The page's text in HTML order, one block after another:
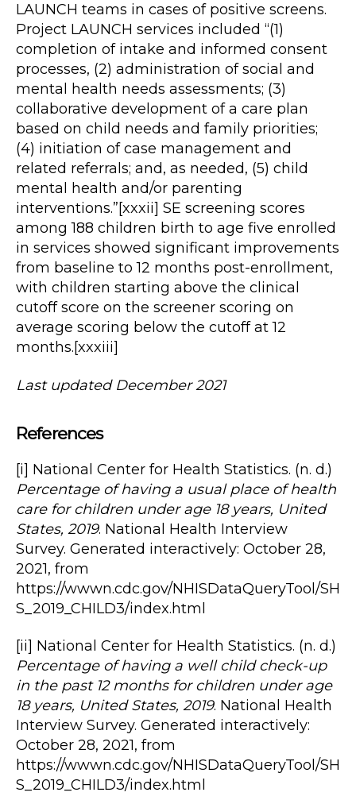
LAUNCH teams in cases of positive screens.
Project LAUNCH services included “(1)
completion of intake and informed consent
processes, (2) administration of social and
mental health needs assessments; (3)
collaborative development of a care plan
based on child needs and family priorities;
(4) initiation of case management and
related referrals; and, as needed, (5) child
mental health and/or parenting
interventions.”[xxxii] SE screening scores
among 188 children birth to age five enrolled
in services showed significant improvements
from baseline to 12 months post-enrollment,
with children starting above the clinical
cutoff score on the screener scoring on
average scoring below the cutoff at 12
months.[xxxiii]
Last updated December 2021
References
[i] National Center for Health Statistics. (n. d.)
Percentage of having a usual place of health
care for children under age 18 years, United
States, 2019. National Health Interview
Survey. Generated interactively: October 28,
2021, from
https://wwwn.cdc.gov/NHISDataQueryTool/SH
S_2019_CHILD3/index.html
[ii] National Center for Health Statistics. (n. d.)
Percentage of having a well child check-up
in the past 12 months for children under age
18 years, United States, 2019. National Health
Interview Survey. Generated interactively:
October 28, 2021, from
https://wwwn.cdc.gov/NHISDataQueryTool/SH
S_2019_CHILD3/index.html